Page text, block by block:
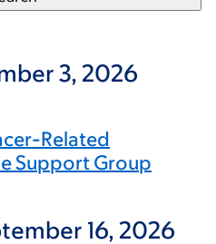
3, 2026
Related
Support Group
16, 2026